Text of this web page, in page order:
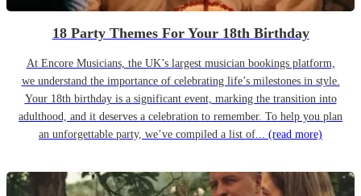
18 Party Themes For Your 18th Birthday
At Encore Musicians, the UK’s largest musician bookings platform,
we understand the importance of celebrating life’s milestones in style.
Your 18th birthday is a significant event, marking the transition into
adulthood, and it deserves a celebration to remember. To help you plan
an unforgettable party, we’ve compiled a list of... (read more)